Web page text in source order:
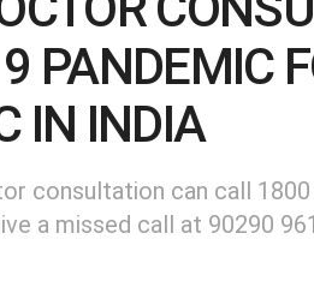
PANDEMIC
IN INDIA
consultation can call
a missed call at 90290